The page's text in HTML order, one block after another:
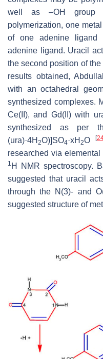
well as –OH group
polymerization, one
of one adenine ligand
adenine ligand. Uracil
the second position of
results obtained,
with an octahedral
synthesized complexes.
Ce(II), and Gd(II) with
synthesized as per
(ura)·4H 2O)]SO4·xH 2O[
researched via
1 H NMR spectroscopy.
suggested that uracil
through the N(3)- and
suggested structure of